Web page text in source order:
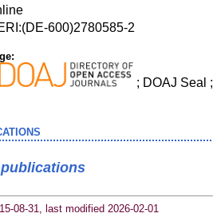
600)2780585-2
; DOAJ Seal
08-31, last modified 2026-02-01